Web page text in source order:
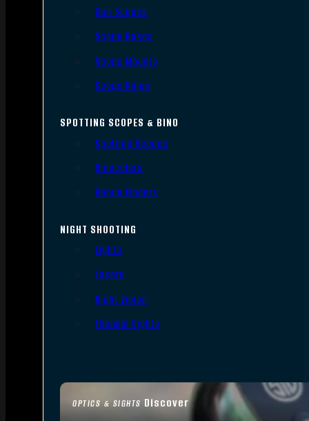
OPTICS & SIGHTS Discover
Gun Scopes
Scope Bases
Scope Mounts
Scope Rings
SPOTTING SCOPES & BINO
Spotting Scopes
Binoculars
Range Finders
NIGHT SHOOTING
Lights
Lasers
Night Vision
Thermal Sights